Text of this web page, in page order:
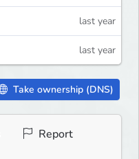
last year
last year
Take ownership (DNS)
Report